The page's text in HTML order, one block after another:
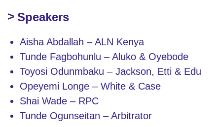
Speakers
Aisha Abdallah – ALN Kenya
Tunde Fagbohunlu – Aluko & Oyebode
Toyosi Odunmbaku – Jackson, Etti & Edu
Opeyemi Longe – White & Case
Shai Wade – RPC
Tunde Ogunseitan – Arbitrator